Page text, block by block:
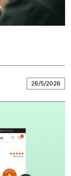
26/5/2026